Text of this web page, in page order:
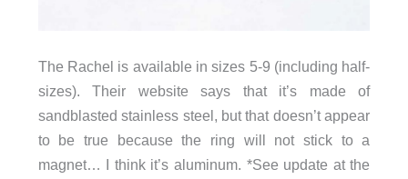
The Rachel is available in sizes 5-9 (including half-
sizes). Their website says that it’s made of
sandblasted stainless steel, but that doesn’t appear
to be true because the ring will not stick to a
magnet… I think it’s aluminum. *See update at the